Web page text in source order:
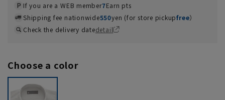
If you are a WEB member7Earn pts
Shipping fee nationwide550yen (for store pickupfree）
Check the delivery datedetail
Choose a color